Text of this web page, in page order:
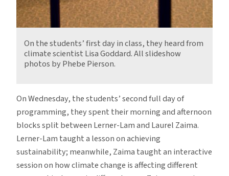
On the students’ first day in class, they heard from
climate scientist Lisa Goddard. All slideshow
photos by Phebe Pierson.
On Wednesday, the students’ second full day of
programming, they spent their morning and afternoon
blocks split between Lerner-Lam and Laurel Zaima.
Lerner-Lam taught a lesson on achieving
sustainability; meanwhile, Zaima taught an interactive
session on how climate change is affecting different